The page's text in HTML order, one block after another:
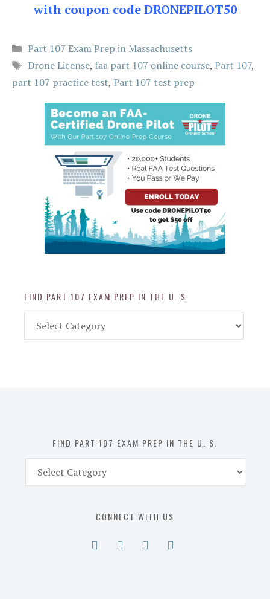
with coupon code DRONEPILOT50
Categories
Part 107 Exam Prep in Massachusetts
Tags
Drone License, faa part 107 online course, Part 107,
part 107 practice test, Part 107 test prep
FIND PART 107 EXAM PREP IN THE U. S.
Part
FIND PART 107 EXAM PREP IN THE U. S.
Part
CONNECT WITH US